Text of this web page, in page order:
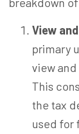
View
primary
view and
This
the tax
used for